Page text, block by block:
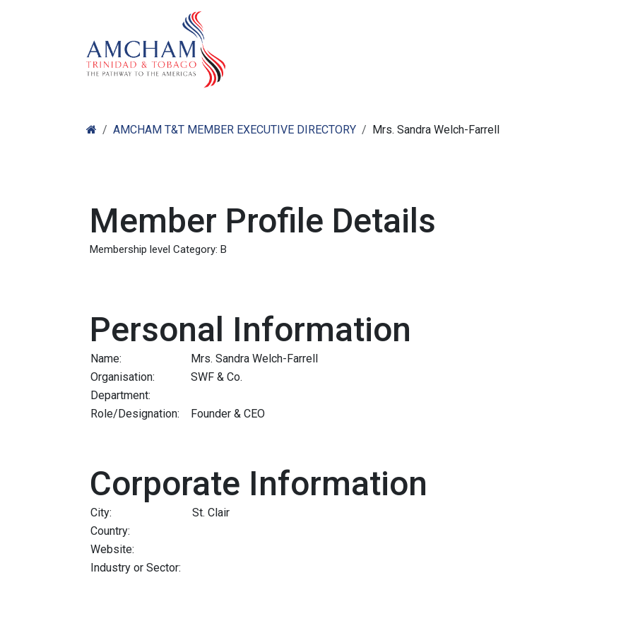
AMCHAM T&T MEMBER EXECUTIVE DIRECTORY Mrs. Sandra Welch-Farrell
Member Profile Details
Membership level Category: B
Personal Information
Name:
Mrs. Sandra Welch-Farrell
Organisation:
SWF & Co.
Department:
Role/Designation:
Founder & CEO
Corporate Information
City:
St. Clair
Country:
Website:
Industry or Sector: